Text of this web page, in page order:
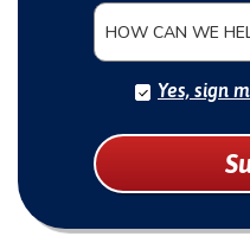
HOW CAN WE
Yes, sign